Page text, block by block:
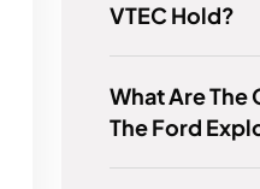
VTEC Hold?
What Are The
The Ford